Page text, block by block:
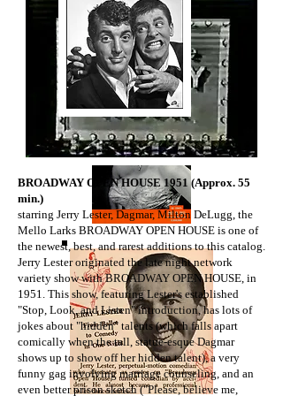
​BROADWAY OPEN HOUSE 1951 (Approx. 55
min.)
starring Jerry Lester, Dagmar, Milton DeLugg, the
Mello Larks BROADWAY OPEN HOUSE is one of
the newest, best, and rarest additions to this catalog.
Jerry Lester originated the late night network
variety show with BROADWAY OPEN HOUSE, in
1951. This show, featuring Lester's established
"Stop, Look, and Listen" introduction, has lots of
jokes about "hidden" talents (which falls apart
comically when the tall, statue-esque Dagmar
shows up to show off her hidden talent), a very
funny gag involving marriage counseling, and an
even better prison sketch ("Please, believe me,